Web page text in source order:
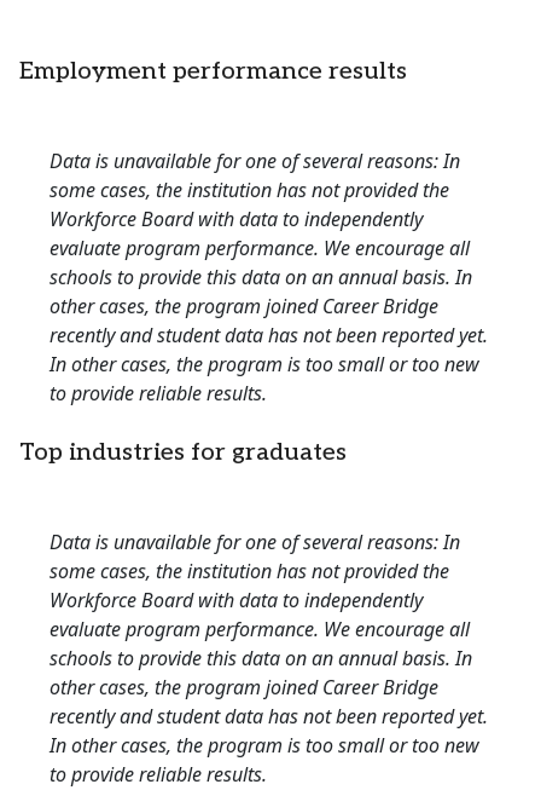
Employment performance results
Data is unavailable for one of several reasons: In
some cases, the institution has not provided the
Workforce Board with data to independently
evaluate program performance. We encourage all
schools to provide this data on an annual basis. In
other cases, the program joined Career Bridge
recently and student data has not been reported yet.
In other cases, the program is too small or too new
to provide reliable results.
Top industries for graduates
Data is unavailable for one of several reasons: In
some cases, the institution has not provided the
Workforce Board with data to independently
evaluate program performance. We encourage all
schools to provide this data on an annual basis. In
other cases, the program joined Career Bridge
recently and student data has not been reported yet.
In other cases, the program is too small or too new
to provide reliable results.